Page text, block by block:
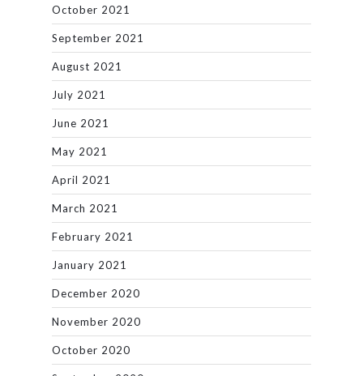
October 2021
September 2021
August 2021
July 2021
June 2021
May 2021
April 2021
March 2021
February 2021
January 2021
December 2020
November 2020
October 2020